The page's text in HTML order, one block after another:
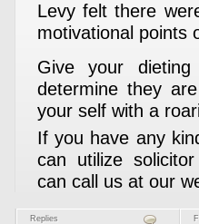
Levy felt there
motivational points
Give your
determine they
your self with a
If you have any
can utilize
can call us at our
Replies